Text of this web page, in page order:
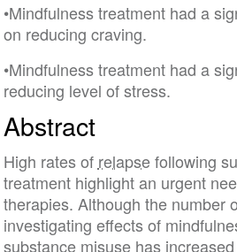
•Mindfulness treatment had a
on reducing craving.
•Mindfulness treatment had a
reducing level of stress.
Abstract
High rates of relapsefollowing
treatment highlight an urgent
therapies. Although the number
investigating effects of
substance misuse has